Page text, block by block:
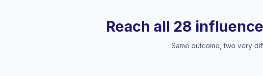
Reach all 28
Same outcome, two very